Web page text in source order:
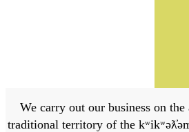
We carry out our business on the
traditional territory of the